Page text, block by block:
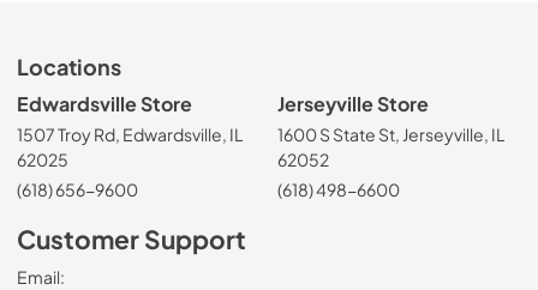
Locations
Edwardsville Store
1507 Troy Rd, Edwardsville, IL
62025
(618) 656-9600
Jerseyville Store
1600 S State St, Jerseyville, IL
62052
(618) 498-6600
Customer Support
Email: